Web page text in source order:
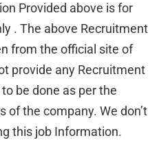
Provided above is for
. The above Recruitment
from the official site of
provide any Recruitment
be done as per the
the company. We don’t
this job Information.